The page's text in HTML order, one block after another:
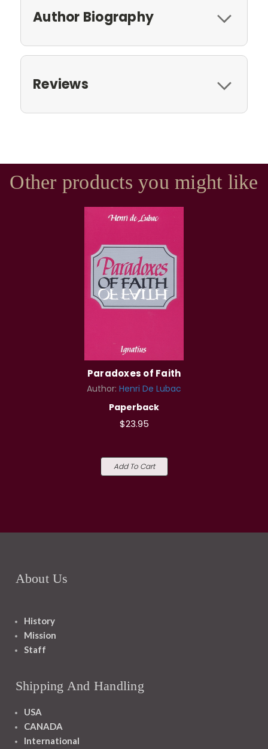
Author Biography
Reviews
Other products you might like
Paradoxes of Faith
Author: Henri De Lubac
Paperback
$23.95
Add To Cart
About Us
History
Mission
Staff
Shipping And Handling
USA
CANADA
International